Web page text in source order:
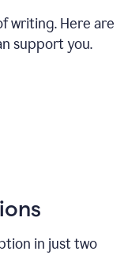
writing. Here are
support you.
in just two